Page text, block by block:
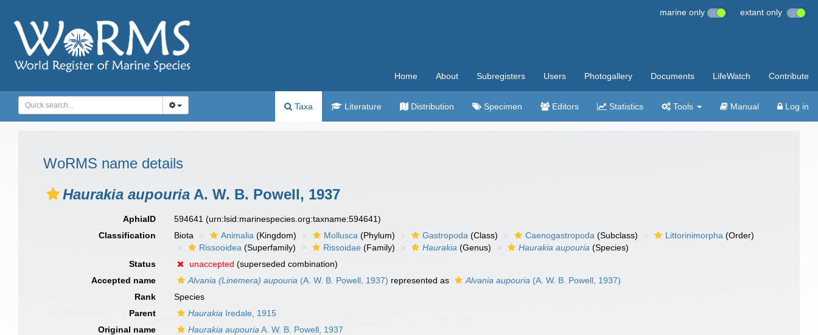
marine only extant only
Home About Subregisters Users Photogallery Documents LifeWatch Contribute
Taxa Literature Distribution Specimen Editors Statistics Tools Manual Log in
WoRMS name details
Haurakia aupouria A. W. B. Powell, 1937
AphiaID 594641(urn:lsid:marinespecies.org:taxname:594641)
Classification
Biota Animalia (Kingdom) Mollusca (Phylum) Gastropoda (Class) Caenogastropoda (Subclass) Littorinimorpha (Order)
Rissooidea (Superfamily) Rissoidae (Family) Haurakia (Genus) Haurakia aupouria (Species)
Status
unaccepted (superseded combination)
Accepted name
Alvania (Linemera) aupouria (A. W. B. Powell, 1937) represented as Alvania aupouria (A. W. B. Powell, 1937)
Rank
Species
Parent
Haurakia Iredale, 1915
Original name
Haurakia aupouria A. W. B. Powell, 1937